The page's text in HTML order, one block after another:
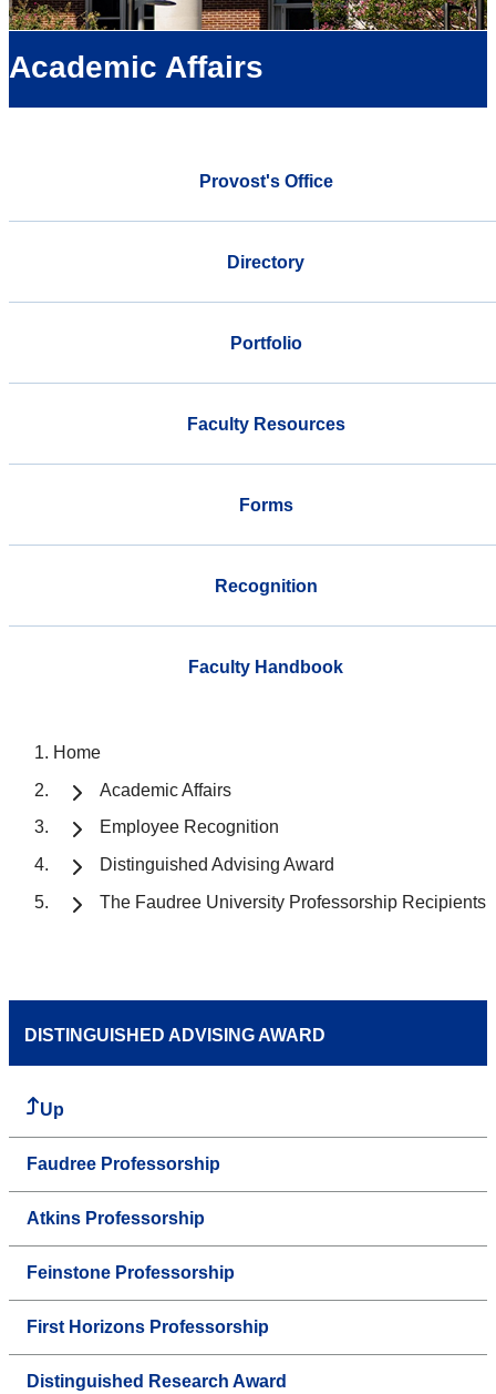
Academic Affairs
Provost's Office
Directory
Portfolio
Faculty Resources
Forms
Recognition
Faculty Handbook
Home
Academic Affairs
Employee Recognition
Distinguished Advising Award
The Faudree University Professorship Recipients
DISTINGUISHED ADVISING AWARD
Up
Faudree Professorship
Atkins Professorship
Feinstone Professorship
First Horizons Professorship
Distinguished Research Award